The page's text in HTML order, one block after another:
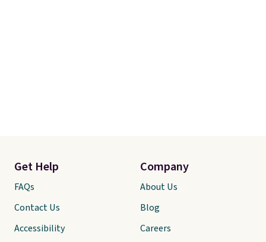
Get Help
FAQs
Contact Us
Accessibility
Company
About Us
Blog
Careers